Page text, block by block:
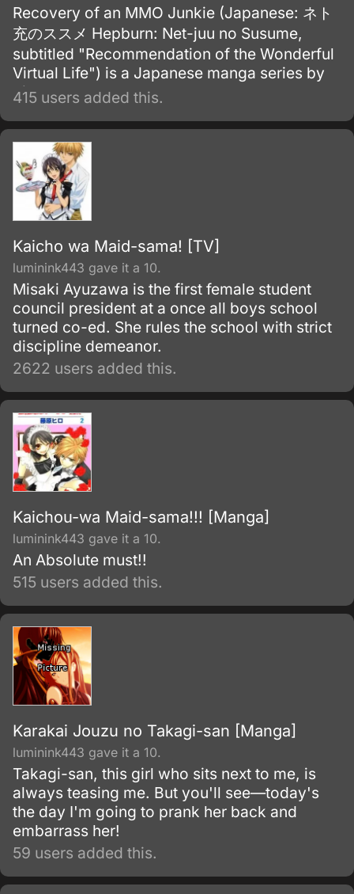
Recovery of an MMO Junkie (Japanese: ネト
充のススメ Hepburn: Net-juu no Susume,
subtitled "Recommendation of the Wonderful
Virtual Life") is a Japanese manga series by
Rin Kokuyō released as a webtoon on the
adaptation directed by Kazuyoshi Yaginuma
and animated by Signal.
415 users added this.
Kaicho wa Maid-sama! [TV]
luminink443 gave it a 10.
Misaki Ayuzawa is the first female student
council president at a once all boys school
turned co-ed. She rules the school with strict
discipline demeanor.
2622 users added this.
Kaichou-wa Maid-sama!!! [Manga]
luminink443 gave it a 10.
An Absolute must!!
515 users added this.
Karakai Jouzu no Takagi-san [Manga]
luminink443 gave it a 10.
Takagi-san, this girl who sits next to me, is
always teasing me. But you'll see—today's
the day I'm going to prank her back and
embarrass her!
59 users added this.